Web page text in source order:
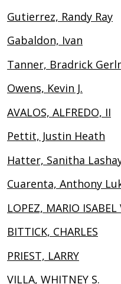
Gutierrez, Randy Ray
Gabaldon, Ivan
Tanner, Bradrick
Owens, Kevin J.
AVALOS, ALFREDO, II
Pettit, Justin Heath
Hatter, Sanitha
Cuarenta, Anthony
LOPEZ, MARIO
BITTICK, CHARLES
PRIEST, LARRY
VILLA, WHITNEY S.